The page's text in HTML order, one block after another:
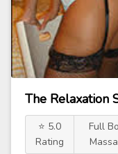
The Relaxation
⭐ 5.0
Rating
Full